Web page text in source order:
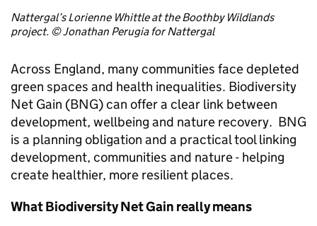
Nattergal’s Lorienne Whittle at the Boothby Wildlands
project. © Jonathan Perugia for Nattergal
Across England, many communities face depleted
green spaces and health inequalities. Biodiversity
Net Gain (BNG) can offer a clear link between
development, wellbeing and nature recovery. BNG
is a planning obligation and a practical tool linking
development, communities and nature - helping
create healthier, more resilient places.
What Biodiversity Net Gain really means